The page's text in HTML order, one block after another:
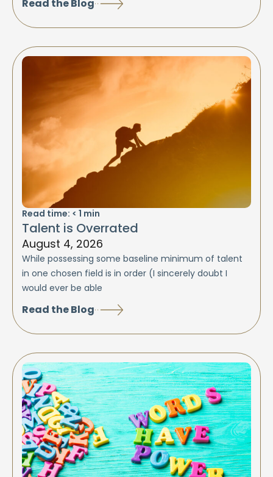
Read the Blog
Read time: < 1 min
Talent is Overrated
August 4, 2026
While possessing some baseline minimum of talent
in one chosen field is in order (I sincerely doubt I
would ever be able
Read the Blog